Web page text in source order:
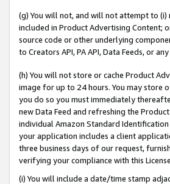
(g) You will not, and will not attempt to
included in Product Advertising Content;
source code or other underlying
to Creators API, PA API, Data Feeds, or
(h) You will not store or cache Product
image for up to 24 hours. You may store
you do so you must immediately
new Data Feed and refreshing the
individual Amazon Standard
your application includes a client
three business days of our request,
verifying your compliance with this
(i) You will include a date/time stamp